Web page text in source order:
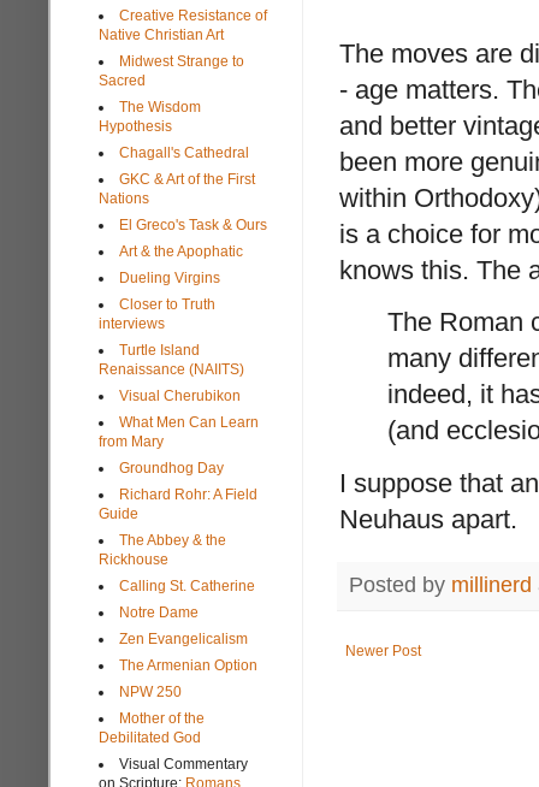
The moves are
- age matters.
and better
been more
within
is a choice for
knows this. The
The Roman
many
indeed, it
(and
I suppose that
Neuhaus apart.
Posted by millinerd
Newer Post
Creative Resistance of
Native Christian Art
Midwest Strange to
Sacred
The Wisdom
Hypothesis
Chagall's Cathedral
GKC & Art of the First
Nations
El Greco's Task & Ours
Art & the Apophatic
Dueling Virgins
Closer to Truth
interviews
Turtle Island
Renaissance (NAIITS)
Visual Cherubikon
What Men Can Learn
from Mary
Groundhog Day
Richard Rohr: A Field
Guide
The Abbey & the
Rickhouse
Calling St. Catherine
Notre Dame
Zen Evangelicalism
The Armenian Option
NPW 250
Mother of the
Debilitated God
Visual Commentary
on Scripture: Romans